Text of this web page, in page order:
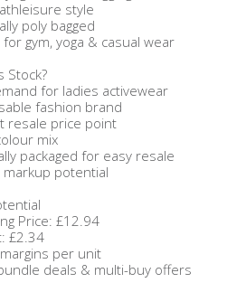
style
poly bagged
for gym, yoga & casual wear
Stock?
for ladies activewear
fashion brand
resale price point
mix
packaged for easy resale
markup potential
Price: £12.94
£2.34
margins per unit
deals & multi-buy offers